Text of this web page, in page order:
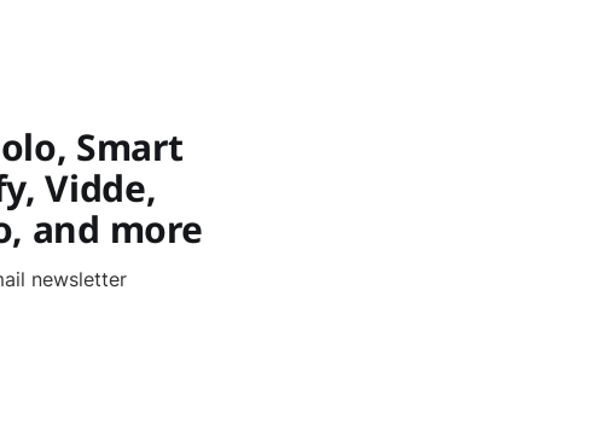
Smart
Vidde,
and more
newsletter